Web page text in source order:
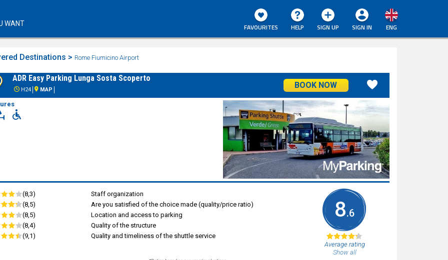
WANT ENG
SIGN IN
SIGN UP
HELP
FAVOURITES
Destinations > Rome Fiumicino Airport
ADR Easy Parking Lunga Sosta Scoperto
H24 MAP BOOK NOW
(8,3)
Staff organization
(8,5)
Are you satisfied of the choice made (quality/price ratio)
(8,5)
Location and access to parking
(8,4)
Quality of the structure
(9,1)
Quality and timeliness of the shuttle service
8.6
Average rating
Show all